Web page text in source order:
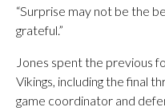
“Surprise may not be the
grateful.”
Jones spent the previous
Vikings, including the final
game coordinator and